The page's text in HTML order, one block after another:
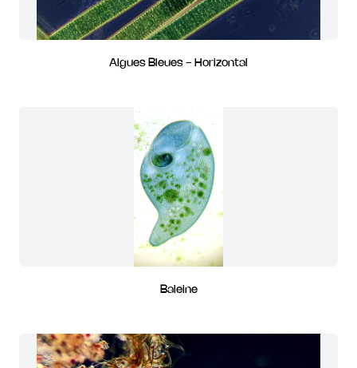
Algues Bleues - Horizontal
Baleine